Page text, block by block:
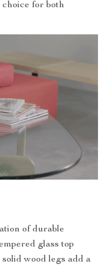
for both
of durable
glass top
wood legs add a